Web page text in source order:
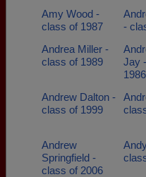
Amy Wood -
class of 1987
-
Andrea Miller -
class of 1989
Jay
1986
Andrew Dalton -
class of 1999
Andrew
Springfield -
class of 2006